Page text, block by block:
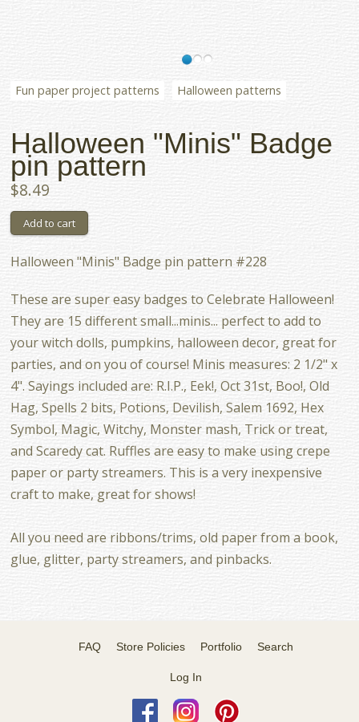
Fun paper project patterns Halloween patterns
Halloween "Minis" Badge
pin pattern
$8.49
Halloween "Minis" Badge pin pattern #228
These are super easy badges to Celebrate Halloween!
They are 15 different small...minis... perfect to add to
your witch dolls, pumpkins, halloween decor, great for
parties, and on you of course! Minis measures: 2 1/2" x
4". Sayings included are: R.I.P., Eek!, Oct 31st, Boo!, Old
Hag, Spells 2 bits, Potions, Devilish, Salem 1692, Hex
Symbol, Magic, Witchy, Monster mash, Trick or treat,
and Scaredy cat. Ruffles are easy to make using crepe
paper or party streamers. This is a very inexpensive
craft to make, great for shows!
All you need are ribbons/trims, old paper from a book,
glue, glitter, party streamers, and pinbacks.
FAQ Store Policies Portfolio Search
Log In